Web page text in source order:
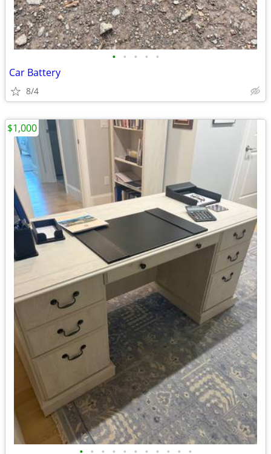
• • • • •
Car Battery
8/4
$1,000